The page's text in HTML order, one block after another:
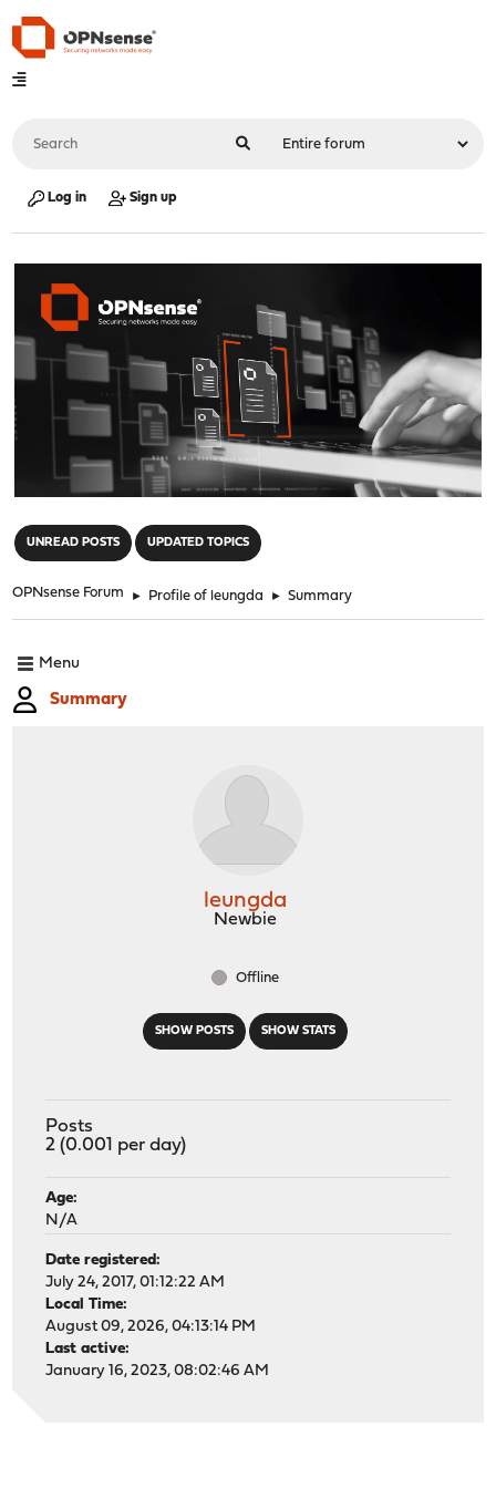
Log in Sign up
UNREAD POSTS UPDATED TOPICS
OPNsense Forum ► Profile of leungda ► Summary
Menu
Summary
SHOW POSTS SHOW STATS
leungda
Newbie
Offline
Posts
2 (0.001 per day)
Age:
N/A
Date registered:
July 24, 2017, 01:12:22 AM
Local Time:
August 09, 2026, 04:13:14 PM
Last active:
January 16, 2023, 08:02:46 AM